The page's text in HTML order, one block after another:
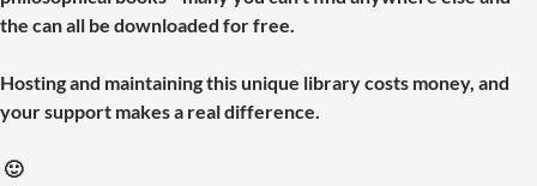
the can all be downloaded for free.
Hosting and maintaining this unique library costs money, and
your support makes a real difference.
🙂